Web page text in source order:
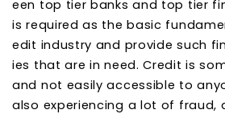
een top tier banks and top tier
is required as the basic
edit industry and provide such
ies that are in need. Credit is
and not easily accessible to
also experiencing a lot of fraud,